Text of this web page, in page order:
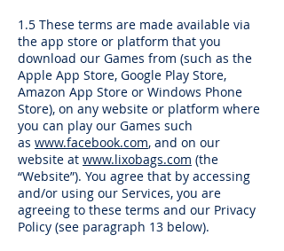
1.5 These terms are made available via
the app store or platform that you
download our Games from (such as the
Apple App Store, Google Play Store,
Amazon App Store or Windows Phone
Store), on any website or platform where
you can play our Games such
as www.facebook.com, and on our
website at www.lixobags.com (the
“Website”). You agree that by accessing
and/or using our Services, you are
agreeing to these terms and our Privacy
Policy (see paragraph 13 below).